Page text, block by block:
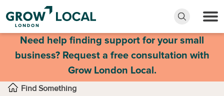
Need help finding support for your small
business? Request a free consultation with
Grow London Local.
Find Something